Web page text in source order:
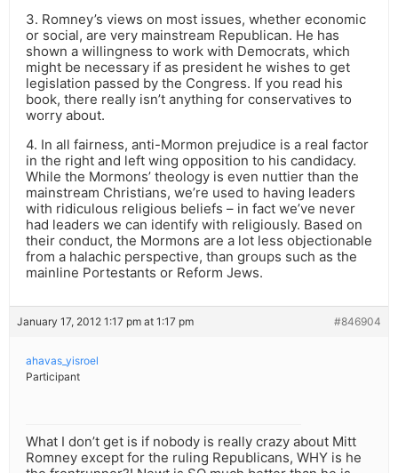
3. Romney’s views on most issues, whether economic
or social, are very mainstream Republican. He has
shown a willingness to work with Democrats, which
might be necessary if as president he wishes to get
legislation passed by the Congress. If you read his
book, there really isn’t anything for conservatives to
worry about.
4. In all fairness, anti-Mormon prejudice is a real factor
in the right and left wing opposition to his candidacy.
While the Mormons’ theology is even nuttier than the
mainstream Christians, we’re used to having leaders
with ridiculous religious beliefs – in fact we’ve never
had leaders we can identify with religiously. Based on
their conduct, the Mormons are a lot less objectionable
from a halachic perspective, than groups such as the
mainline Portestants or Reform Jews.
January 17, 2012 1:17 pm at 1:17 pm #846904
ahavas_yisroel
Participant
What I don’t get is if nobody is really crazy about Mitt
Romney except for the ruling Republicans, WHY is he